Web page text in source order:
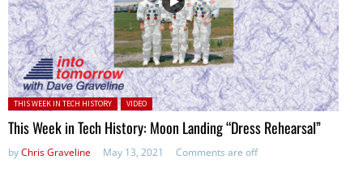
Posted in:
THIS WEEK IN TECH HISTORY VIDEO
This Week in Tech History: Moon Landing “Dress Rehearsal”
byChris Graveline May 13, 2021 Comments are off